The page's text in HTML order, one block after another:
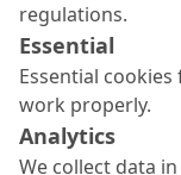
regulations.
Essential
Essential
work properly.
Analytics
We collect data